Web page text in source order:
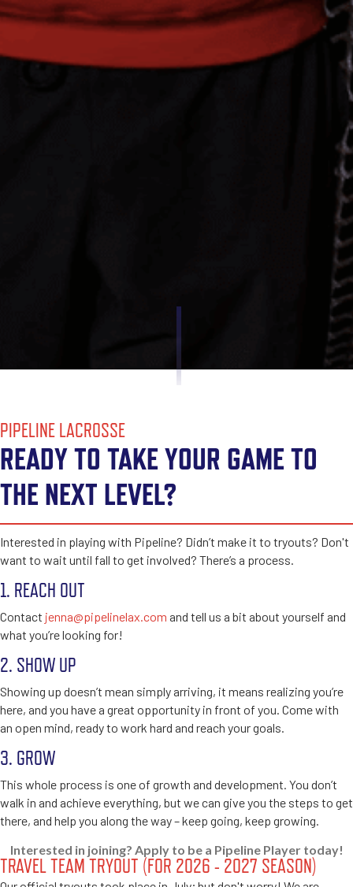
PIPELINE LACROSSE
READY TO TAKE YOUR GAME TO
THE NEXT LEVEL?
Interested in playing with Pipeline? Didn’t make it to tryouts? Don't
want to wait until fall to get involved? There’s a process.
1. REACH OUT
Contact jenna@pipelinelax.com and tell us a bit about yourself and
what you’re looking for!
2. SHOW UP
Showing up doesn’t mean simply arriving, it means realizing you’re
here, and you have a great opportunity in front of you. Come with
an open mind, ready to work hard and reach your goals.
3. GROW
This whole process is one of growth and development. You don’t
walk in and achieve everything, but we can give you the steps to get
there, and help you along the way – keep going, keep growing.
Interested in joining? Apply to be a Pipeline Player today!
TRAVEL TEAM TRYOUT (FOR 2026 - 2027 SEASON)